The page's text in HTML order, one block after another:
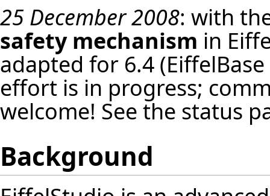
25 December 2008: with
safety mechanism in
adapted for 6.4
effort is in progress;
welcome! See the status
Background